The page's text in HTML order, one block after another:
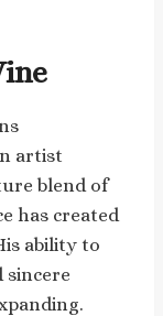
artist
blend of
has created
ability to
sincere